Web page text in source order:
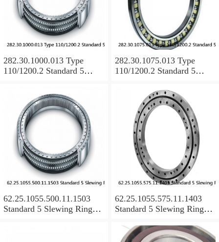
282.30.1000.013 Type
110/1200.2 Standard 5
282.30.1075.013 Type
110/1200.2 Standard 5
62.25.1055.500.11.1503
Standard 5 Slewing Ring
62.25.1055.575.11.1403
Standard 5 Slewing Ring